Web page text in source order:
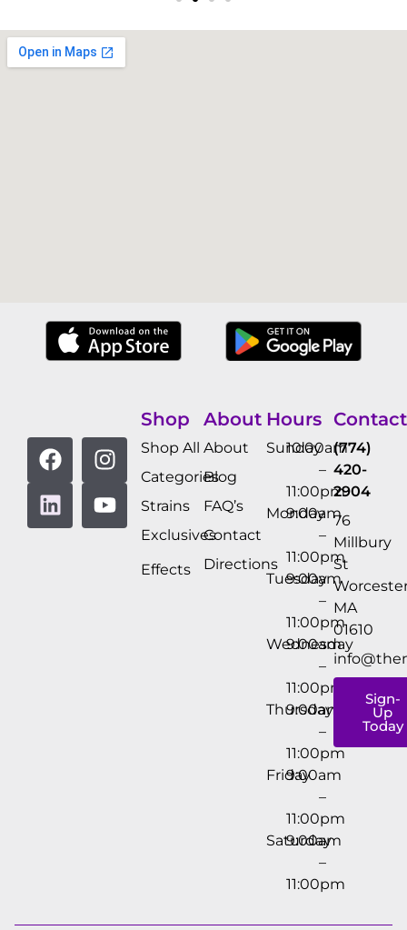
Shop
Shop All
Categories
Strains
Exclusives
Effects
About
About
Blog
FAQ’s
Contact
Directions
Hours
Sunday
10:00am
–
11:00pm
Monday
9:00am
–
11:00pm
Tuesday
9:00am
–
11:00pm
Wednesday
9:00am
–
11:00pm
Thursday
9:00am
–
11:00pm
Friday
9:00am
–
11:00pm
Saturday
9:00am
–
11:00pm
Contact
(774)
420-
2904
76
Millbury
St
MA
01610
Sign-
Up
Today